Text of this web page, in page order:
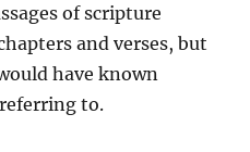
of scripture
and verses, but
have known
to.